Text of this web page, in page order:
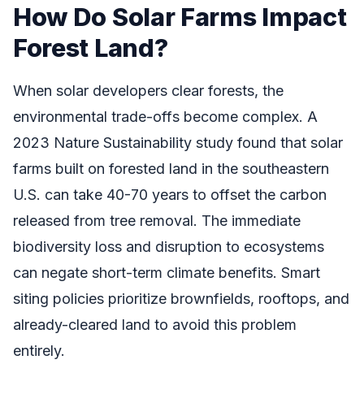
How Do Solar Farms Impact
Forest Land?
When solar developers clear forests, the
environmental trade-offs become complex. A
2023 Nature Sustainability study found that solar
farms built on forested land in the southeastern
U.S. can take 40-70 years to offset the carbon
released from tree removal. The immediate
biodiversity loss and disruption to ecosystems
can negate short-term climate benefits. Smart
siting policies prioritize brownfields, rooftops, and
already-cleared land to avoid this problem
entirely.